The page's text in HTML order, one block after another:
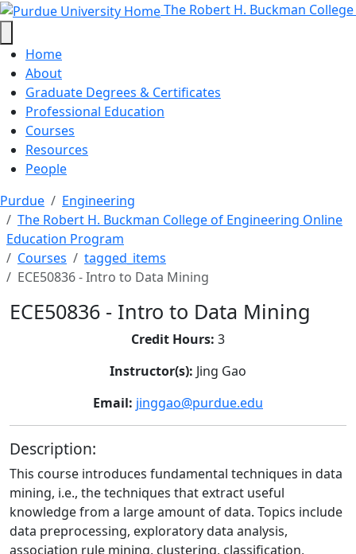
ECE50836 - Intro to Data Mining
Skip to main content The Robert H. Buckman
Home
About
Graduate Degrees & Certificates
Professional Education
Courses
Resources
People
Purdue
Engineering
The Robert H. Buckman College of Engineering Online
Education Program
Courses
tagged_items
ECE50836 - Intro to Data Mining
ECE50836 - Intro to Data Mining
Credit Hours: 3
Instructor(s): Jing Gao
Email: jinggao@purdue.edu
Description:
This course introduces fundamental techniques in data
mining, i.e., the techniques that extract useful
knowledge from a large amount of data. Topics include
data preprocessing, exploratory data analysis,
association rule mining, clustering, classification,